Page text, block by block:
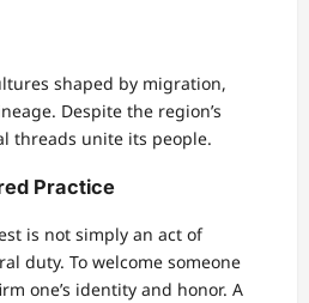
shaped by migration,
Despite the region’s
threads unite its people.
Practice
is not simply an act of
duty. To welcome someone
one’s identity and honor. A